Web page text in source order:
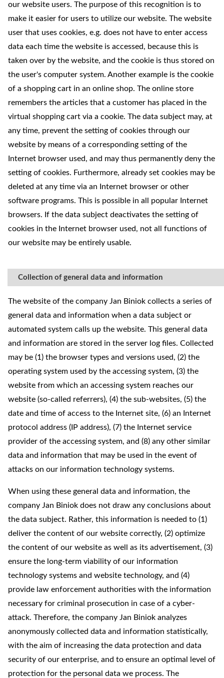
our website users. The purpose of this recognition is to
make it easier for users to utilize our website. The website
user that uses cookies, e.g. does not have to enter access
data each time the website is accessed, because this is
taken over by the website, and the cookie is thus stored on
the user's computer system. Another example is the cookie
of a shopping cart in an online shop. The online store
remembers the articles that a customer has placed in the
virtual shopping cart via a cookie. The data subject may, at
any time, prevent the setting of cookies through our
website by means of a corresponding setting of the
Internet browser used, and may thus permanently deny the
setting of cookies. Furthermore, already set cookies may be
deleted at any time via an Internet browser or other
software programs. This is possible in all popular Internet
browsers. If the data subject deactivates the setting of
cookies in the Internet browser used, not all functions of
our website may be entirely usable.
Collection of general data and information
The website of the company Jan Biniok collects a series of
general data and information when a data subject or
automated system calls up the website. This general data
and information are stored in the server log files. Collected
may be (1) the browser types and versions used, (2) the
operating system used by the accessing system, (3) the
website from which an accessing system reaches our
website (so-called referrers), (4) the sub-websites, (5) the
date and time of access to the Internet site, (6) an Internet
protocol address (IP address), (7) the Internet service
provider of the accessing system, and (8) any other similar
data and information that may be used in the event of
attacks on our information technology systems.
When using these general data and information, the
company Jan Biniok does not draw any conclusions about
the data subject. Rather, this information is needed to (1)
deliver the content of our website correctly, (2) optimize
the content of our website as well as its advertisement, (3)
ensure the long-term viability of our information
technology systems and website technology, and (4)
provide law enforcement authorities with the information
necessary for criminal prosecution in case of a cyber-
attack. Therefore, the company Jan Biniok analyzes
anonymously collected data and information statistically,
with the aim of increasing the data protection and data
security of our enterprise, and to ensure an optimal level of
protection for the personal data we process. The